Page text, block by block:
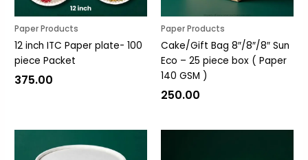
Paper Products
12 inch ITC Paper plate- 100
piece Packet
375.00
Paper Products
Cake/Gift Bag 8″/8″/8″ Sun
Eco – 25 piece box ( Paper
140 GSM )
250.00